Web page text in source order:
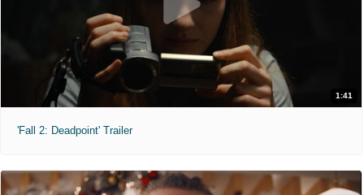
1:41
'Fall 2: Deadpoint' Trailer